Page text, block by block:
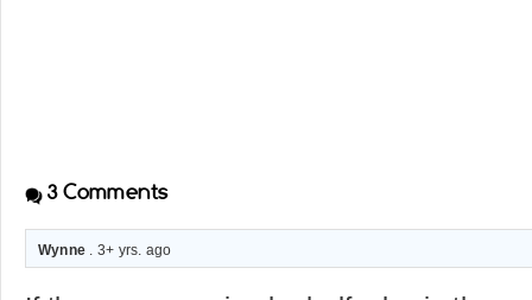
3Comments
Wynne . 3+ yrs. ago